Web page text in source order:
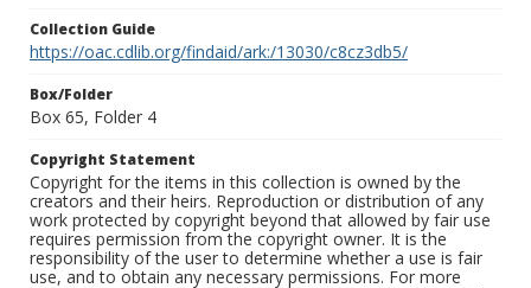
Collection Guide
https://oac.cdlib.org/findaid/ark:/13030/c8cz3db5/
Box/Folder
Box 65, Folder 4
Copyright Statement
Copyright for the items in this collection is owned by the
creators and their heirs. Reproduction or distribution of any
work protected by copyright beyond that allowed by fair use
requires permission from the copyright owner. It is the
responsibility of the user to determine whether a use is fair
use, and to obtain any necessary permissions. For more